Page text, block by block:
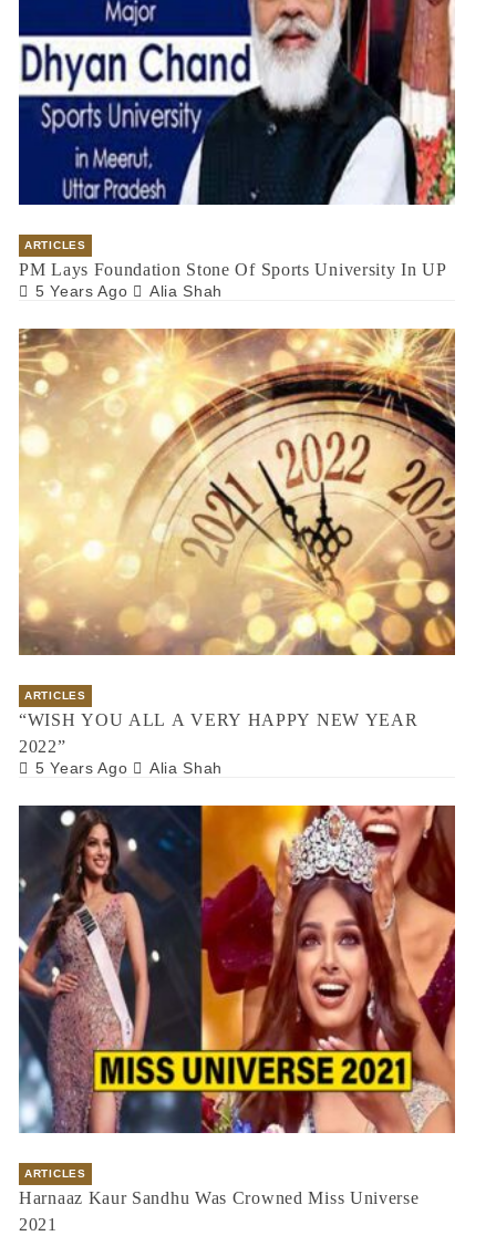
ARTICLES
PM Lays Foundation Stone Of Sports University In UP
5 Years Ago Alia Shah
ARTICLES
“WISH YOU ALL A VERY HAPPY NEW YEAR
2022”
5 Years Ago Alia Shah
ARTICLES
Harnaaz Kaur Sandhu Was Crowned Miss Universe
2021